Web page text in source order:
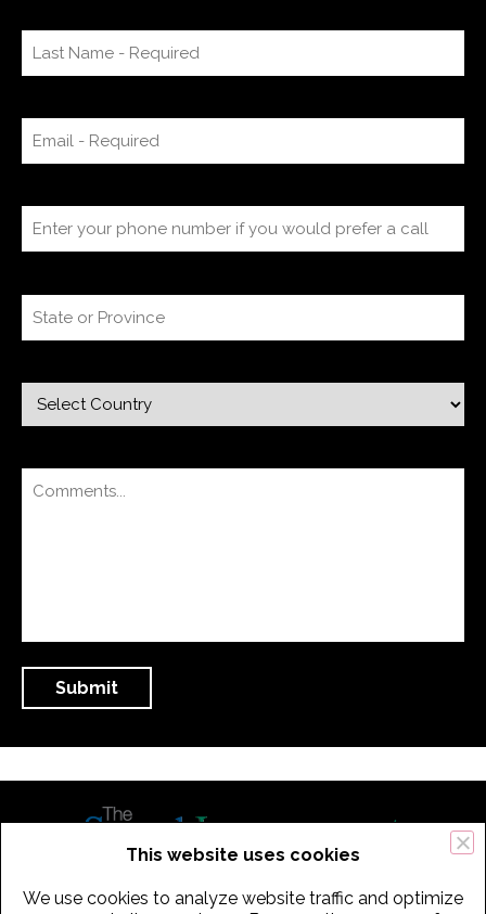
This website uses cookies
We use cookies to analyze website traffic and optimize